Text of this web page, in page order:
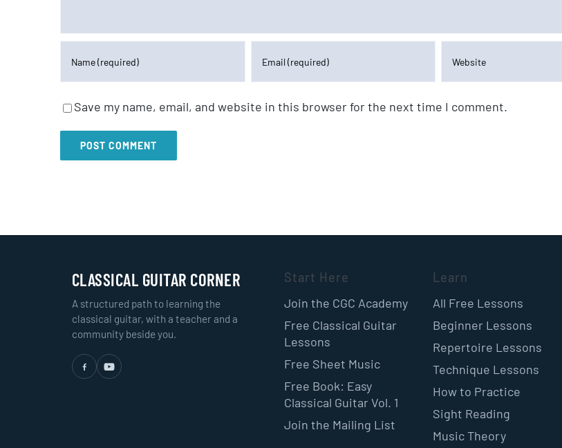
Save my name, email, and website in this browser for the next time I comment.
CLASSICAL GUITAR CORNER
A structured path to learning the
classical guitar, with a teacher and a
community beside you.
Start Here
Join the CGC Academy
Free Classical Guitar
Lessons
Free Sheet Music
Free Book: Easy
Classical Guitar Vol. 1
Join the Mailing List
Learn
All Free Lessons
Beginner Lessons
Repertoire Lessons
Technique Lessons
How to Practice
Sight Reading
Music Theory